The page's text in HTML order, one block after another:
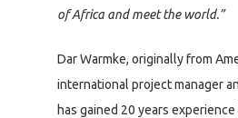
of Africa and meet the world.”
Dar Warmke, originally from
international project manager
has gained 20 years